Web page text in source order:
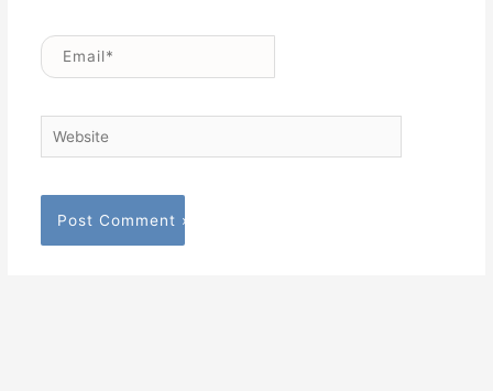
Email*
Website